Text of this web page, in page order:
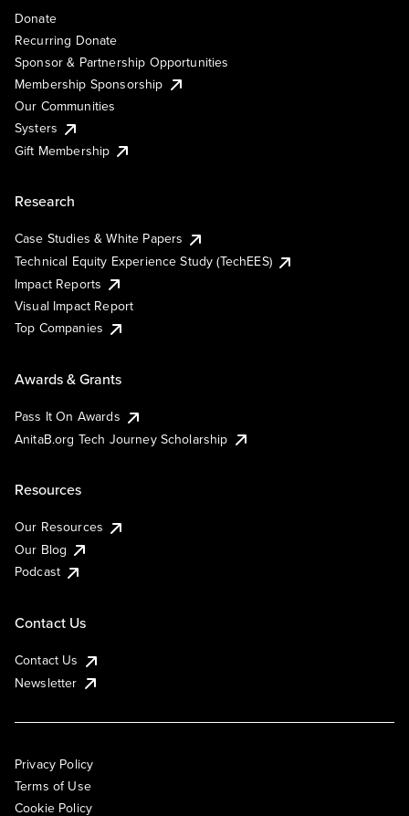
Donate
Recurring Donate
Sponsor & Partnership Opportunities
Membership Sponsorship
Our Communities
Systers
Gift Membership
Research
Case Studies & White Papers
Technical Equity Experience Study (TechEES)
Impact Reports
Visual Impact Report
Top Companies
Awards & Grants
Pass It On Awards
AnitaB.org Tech Journey Scholarship
Resources
Our Resources
Our Blog
Podcast
Contact Us
Contact Us
Newsletter
Privacy Policy
Terms of Use
Cookie Policy